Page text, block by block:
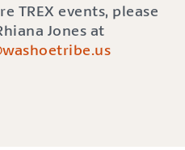
TREX events, please
Jones at